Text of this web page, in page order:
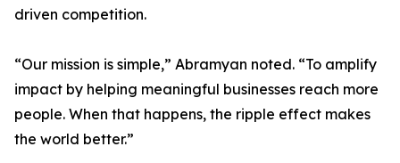
driven competition.
“Our mission is simple,” Abramyan noted. “To amplify
impact by helping meaningful businesses reach more
people. When that happens, the ripple effect makes
the world better.”